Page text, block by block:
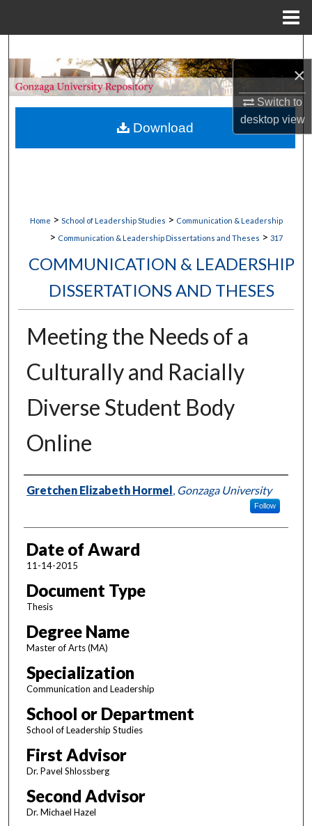
×
Switch to
desktopview
Browse Collections
My Account
Home > School of Leadership Studies > Communication & Leadership
> Communication & Leadership Dissertations and Theses > 317
COMMUNICATION & LEADERSHIP
DISSERTATIONS AND THESES
Meeting the Needs of a
Culturally and Racially
Diverse Student Body
Online
Author
Gretchen Elizabeth Hormel, Gonzaga University
Follow
Date of Award
11-14-2015
Document Type
Thesis
Degree Name
Master of Arts (MA)
Specialization
Communication and Leadership
School or Department
School of Leadership Studies
First Advisor
Dr. Pavel Shlossberg
Second Advisor
Dr. Michael Hazel
Download